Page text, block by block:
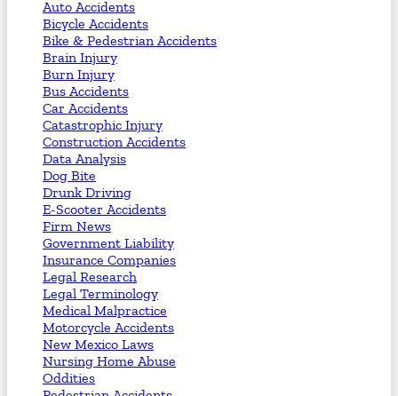
Auto Accidents
Bicycle Accidents
Bike & Pedestrian Accidents
Brain Injury
Burn Injury
Bus Accidents
Car Accidents
Catastrophic Injury
Construction Accidents
Data Analysis
Dog Bite
Drunk Driving
E-Scooter Accidents
Firm News
Government Liability
Insurance Companies
Legal Research
Legal Terminology
Medical Malpractice
Motorcycle Accidents
New Mexico Laws
Nursing Home Abuse
Oddities